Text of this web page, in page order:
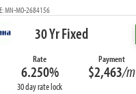
MN-MO-2684156
30 Yr Fixed
Rate
6.250%
30 day rate lock
Payment
$2,463/m